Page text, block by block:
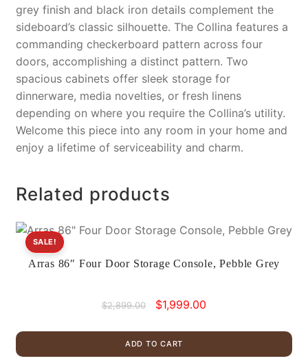
grey finish and black iron details complement the
sideboard’s classic silhouette. The Collina features a
commanding checkerboard pattern across four
doors, accomplishing a distinct pattern. Two
spacious cabinets offer sleek storage for
dinnerware, media novelties, or fresh linens
depending on where you require the Collina’s utility.
Welcome this piece into any room in your home and
enjoy a lifetime of serviceability and charm.
Related products
Arras 86″ Four Door Storage Console, Pebble Grey
SALE!
$2,899.00
Original
was:
$2,899.00.
$1,999.00
$1,999.00.
ADD TO CART